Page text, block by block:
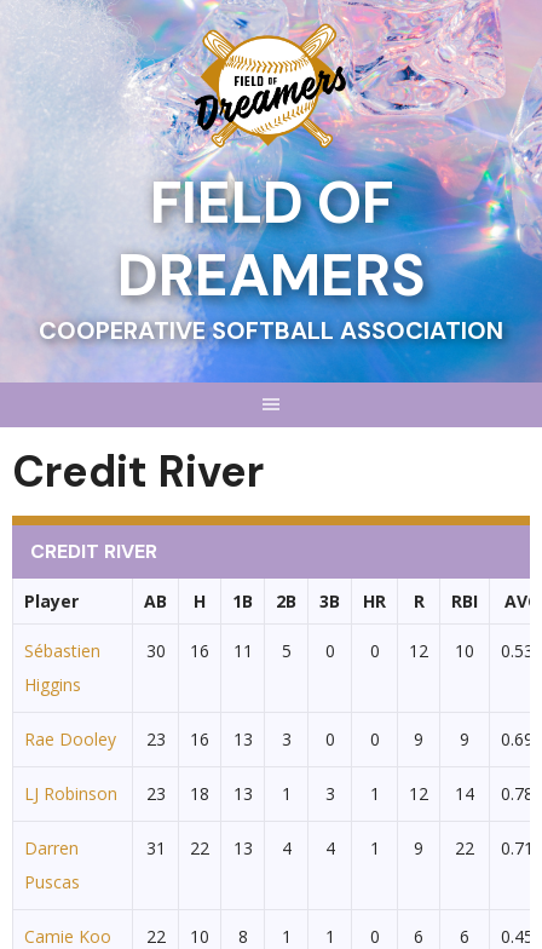
content
FIELD OF
DREAMERS
COOPERATIVE SOFTBALL ASSOCIATION
Credit River
CREDIT RIVER
Player AB H 1B 2B 3B HR R RBI AVG
Sébastien
Higgins
30 16 11 5 0 0 12 10 0.533
Rae Dooley 23 16 13 3 0 0 9 9 0.696
LJ Robinson 23 18 13 1 3 1 12 14 0.783
Darren
Puscas
31 22 13 4 4 1 9 22 0.710
Camie Koo 22 10 8 1 1 0 6 6 0.455